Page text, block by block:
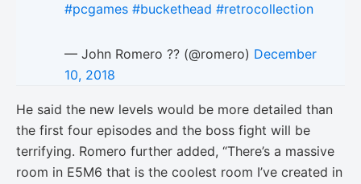
#pcgames #buckethead #retrocollection
— John Romero ?? (@romero) December
10, 2018
He said the new levels would be more detailed than
the first four episodes and the boss fight will be
terrifying. Romero further added, “There’s a massive
room in E5M6 that is the coolest room I’ve created in